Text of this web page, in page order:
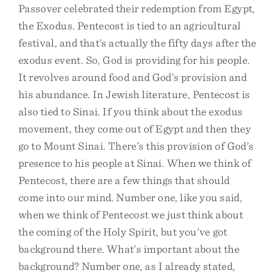
Passover celebrated their redemption from Egypt,
the Exodus. Pentecost is tied to an agricultural
festival, and that’s actually the fifty days after the
exodus event. So, God is providing for his people.
It revolves around food and God’s provision and
his abundance. In Jewish literature, Pentecost is
also tied to Sinai. If you think about the exodus
movement, they come out of Egypt and then they
go to Mount Sinai. There’s this provision of God’s
presence to his people at Sinai. When we think of
Pentecost, there are a few things that should
come into our mind. Number one, like you said,
when we think of Pentecost we just think about
the coming of the Holy Spirit, but you’ve got
background there. What’s important about the
background? Number one, as I already stated,